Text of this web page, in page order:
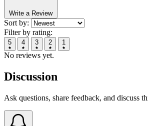
Write a Review
Sort by:
Filter by rating:
5 4 3 2 1
No reviews yet.
Discussion
Ask questions, share feedback, and discuss